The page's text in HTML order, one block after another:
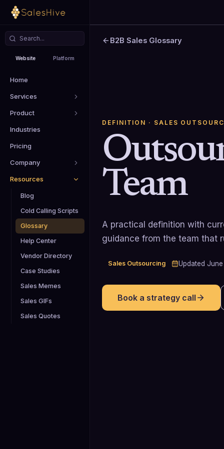
Website Platform
Home
Services
Product
Industries
Pricing
Company
Resources
Blog
Cold Calling Scripts
Glossary
Help Center
Vendor Directory
Case Studies
Sales Memes
Sales GIFs
Sales Quotes
B2B Sales Glossary
DEFINITION · SALES
Team
A practical definition with
guidance from the team that
Sales Outsourcing Updated
Book a strategy call